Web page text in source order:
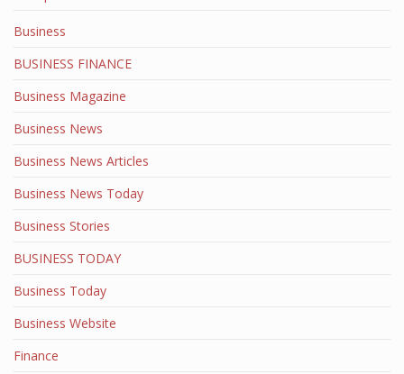
Business
BUSINESS FINANCE
Business Magazine
Business News
Business News Articles
Business News Today
Business Stories
BUSINESS TODAY
Business Today
Business Website
Finance